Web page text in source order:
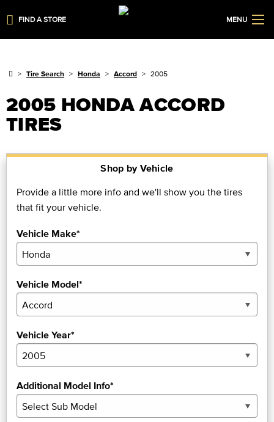
FIND A STORE MENU
Tire Search Honda Accord 2005
2005 HONDA ACCORD
TIRES
Shop by Vehicle
Provide a little more info and we'll show you the tires
that fit your vehicle.
Vehicle Make*
Vehicle Model*
Vehicle Year*
Additional Model Info*